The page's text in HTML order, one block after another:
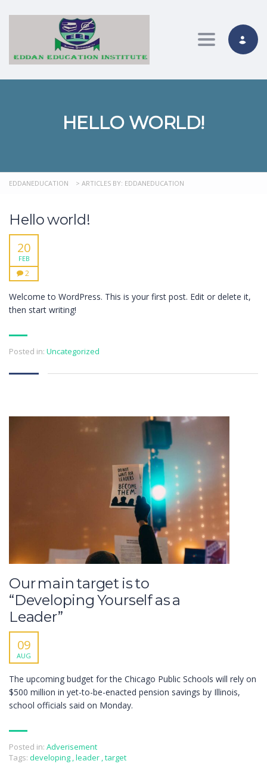
Toggle
HELLO WORLD!
EDDANEDUCATION > ARTICLES BY: EDDANEDUCATION
Hello world!
20
FEB
2
Welcome to WordPress. This is your first post. Edit or delete it,
then start writing!
Posted in: Uncategorized
Our main target is to
“Developing Yourself as a
Leader”
09
AUG
The upcoming budget for the Chicago Public Schools will rely on
$500 million in yet-to-be-enacted pension savings by Illinois,
school officials said on Monday.
Posted in: Adverisement
Tags: developing leader target